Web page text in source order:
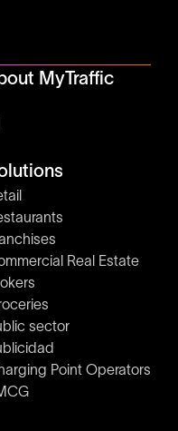
MyTraffic
Real Estate
sector
Point Operators